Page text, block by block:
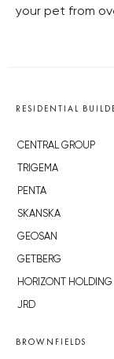
your pet from
RESIDENTIAL
CENTRAL GROUP
TRIGEMA
PENTA
SKANSKA
GEOSAN
GETBERG
HORIZONT HOLDING
JRD
BROWNFIELDS